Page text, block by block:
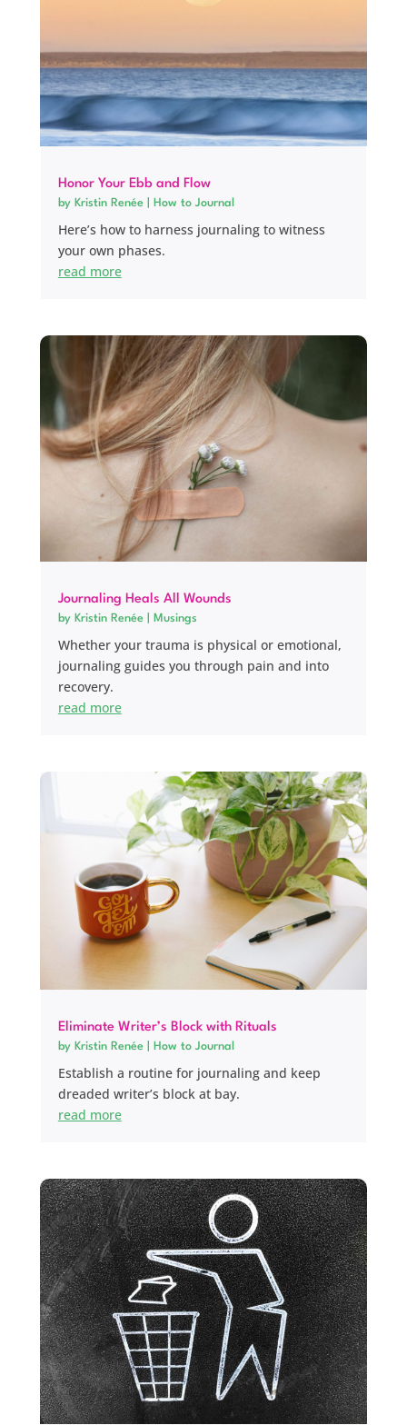
Honor Your Ebb and Flow
by Kristin Renée How to Journal
Here’s how to harness journaling to witness
your own phases.
read more
Journaling Heals All Wounds
by Kristin Renée Musings
Whether your trauma is physical or emotional,
journaling guides you through pain and into
recovery.
read more
Eliminate Writer’s Block with Rituals
by Kristin Renée How to Journal
Establish a routine for journaling and keep
dreaded writer’s block at bay.
read more